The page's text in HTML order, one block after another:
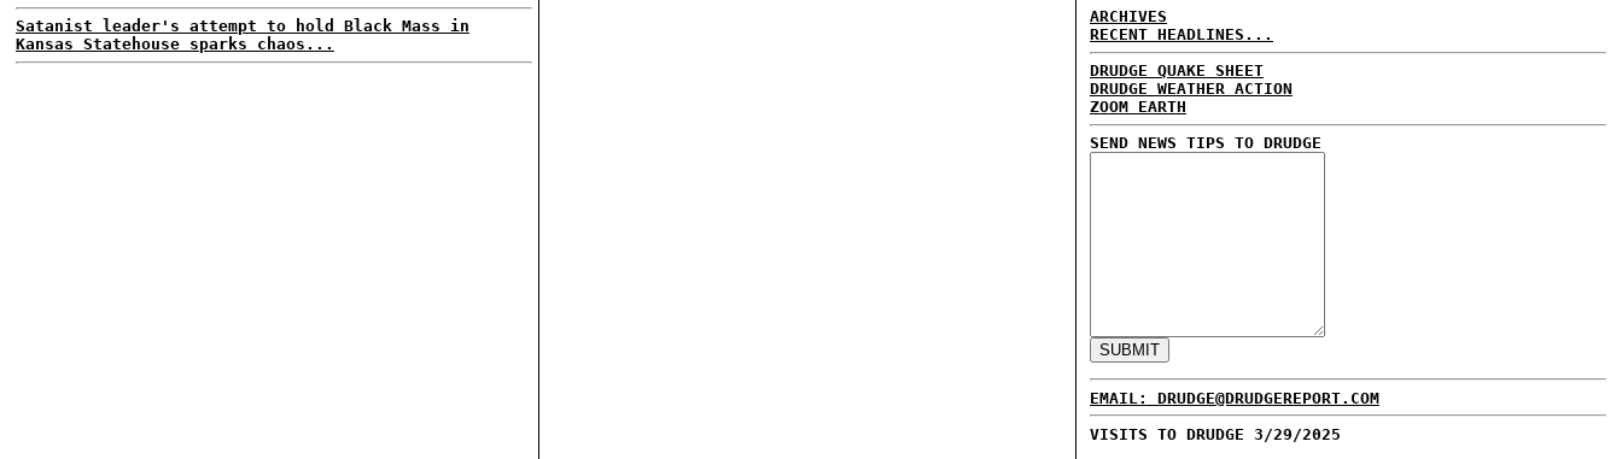
Satanist leader's attempt to hold Black Mass in
Kansas Statehouse sparks chaos...
ARCHIVES
RECENT HEADLINES...
DRUDGE QUAKE SHEET
DRUDGE WEATHER ACTION
ZOOM EARTH
SEND NEWS TIPS TO DRUDGE
EMAIL: DRUDGE@DRUDGEREPORT.COM
VISITS TO DRUDGE 3/29/2025